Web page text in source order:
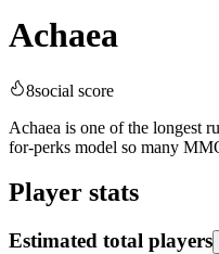
Achaea
8social score
Achaea is one of the longest
for-perks model so many
Player stats
Estimated total players